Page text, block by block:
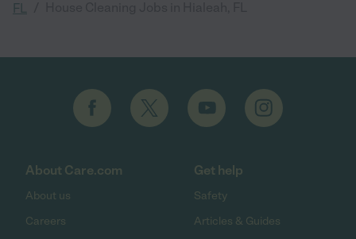
FL
About Care.com
About us
Careers
Get help
Safety
Articles & Guides